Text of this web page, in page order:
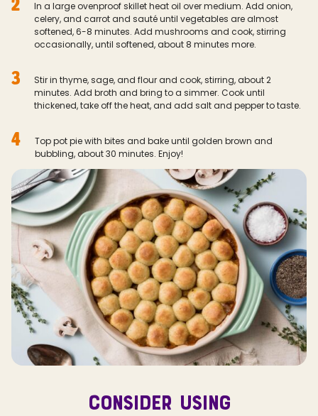
2
In a large ovenproof skillet heat oil over medium. Add onion,
celery, and carrot and sauté until vegetables are almost
softened, 6-8 minutes. Add mushrooms and cook, stirring
occasionally, until softened, about 8 minutes more.
3
Stir in thyme, sage, and flour and cook, stirring, about 2
minutes. Add broth and bring to a simmer. Cook until
thickened, take off the heat, and add salt and pepper to taste.
4
Top pot pie with bites and bake until golden brown and
bubbling, about 30 minutes. Enjoy!
CONSIDER USING